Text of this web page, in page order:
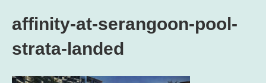
affinity-at-serangoon-pool-
strata-landed